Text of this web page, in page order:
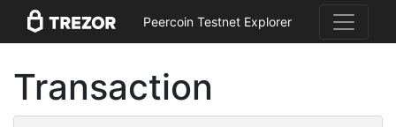
Peercoin Testnet Explorer
Transaction